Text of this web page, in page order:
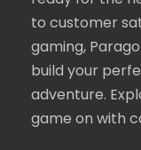
to customer
gaming,
build your
adventure.
game on with